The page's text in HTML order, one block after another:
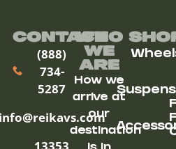
Contact
(888)
734-
5287
13353
Who
We
ARe
How we
arrive at
our
destination